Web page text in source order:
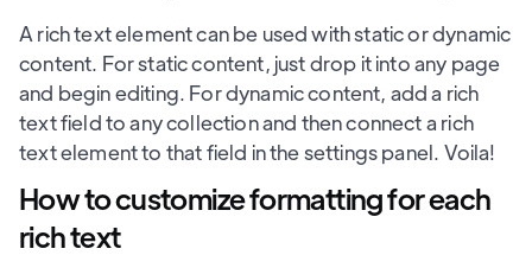
A rich text element can be used with static or dynamic
content. For static content, just drop it into any page
and begin editing. For dynamic content, add a rich
text field to any collection and then connect a rich
text element to that field in the settings panel. Voila!
How to customize formatting for each
rich text